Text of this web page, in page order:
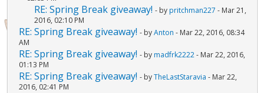
RE: Spring Break giveaway! - by pritchman227 - Mar 21,
2016, 02:10 PM
RE: Spring Break giveaway! - byAnton - Mar 22, 2016, 08:34
AM
RE: Spring Break giveaway! - by madfrk2222- Mar 22, 2016,
01:13 PM
RE: Spring Break giveaway! - byTheLastStaravia - Mar 22,
2016, 02:41 PM